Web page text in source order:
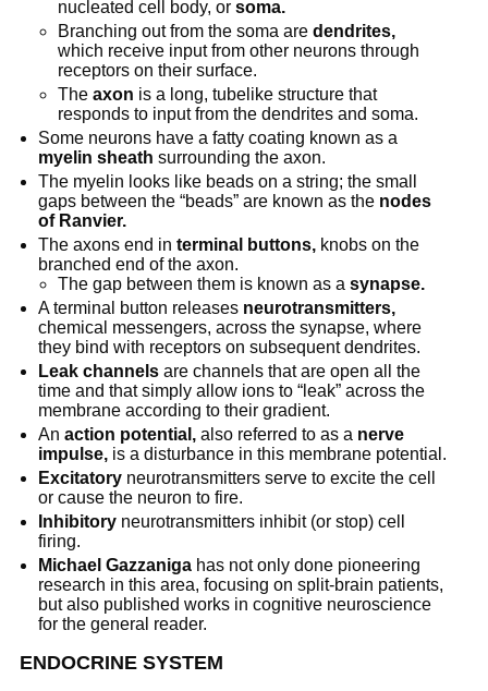
nucleated cell body, or soma.
Branching out from the soma are dendrites,
which receive input from other neurons through
receptors on their surface.
The axon is a long, tubelike structure that
responds to input from the dendrites and soma.
Some neurons have a fatty coating known as a
myelin sheath surrounding the axon.
The myelin looks like beads on a string; the small
gaps between the “beads” are known as the nodes
of Ranvier.
The axons end interminal buttons, knobs on the
branched end of the axon.
The gap between them is known as a synapse.
A terminal button releases neurotransmitters,
chemical messengers, across the synapse, where
they bind with receptors on subsequent dendrites.
Leak channels are channels that are open all the
time and that simply allow ions to “leak” across the
membrane according to their gradient.
Anaction potential, also referred to as a nerve
impulse, is a disturbance in this membrane potential.
Excitatory neurotransmitters serve to excite the cell
or cause the neuron to fire.
Inhibitory neurotransmitters inhibit (or stop) cell
firing.
Michael Gazzaniga has not only done pioneering
research in this area, focusing on split-brain patients,
but also published works in cognitive neuroscience
for the general reader.
ENDOCRINE SYSTEM